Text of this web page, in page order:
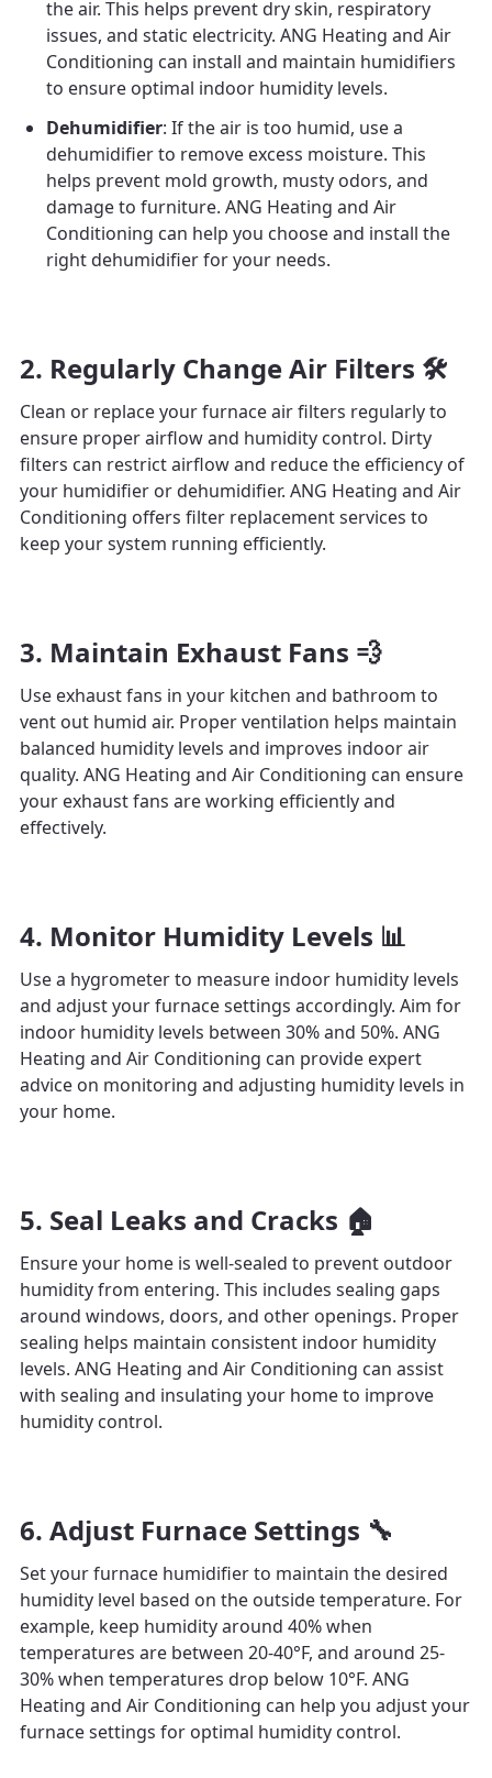
the air. This helps prevent dry skin, respiratory
issues, and static electricity. ANG Heating and Air
Conditioning can install and maintain humidifiers
to ensure optimal indoor humidity levels.
Dehumidifier: If the air is too humid, use a
dehumidifier to remove excess moisture. This
helps prevent mold growth, musty odors, and
damage to furniture. ANG Heating and Air
Conditioning can help you choose and install the
right dehumidifier for your needs.
2. Regularly Change Air Filters 🛠️
Clean or replace your furnace air filters regularly to
ensure proper airflow and humidity control. Dirty
filters can restrict airflow and reduce the efficiency of
your humidifier or dehumidifier. ANG Heating and Air
Conditioning offers filter replacement services to
keep your system running efficiently.
3. Maintain Exhaust Fans 💨
Use exhaust fans in your kitchen and bathroom to
vent out humid air. Proper ventilation helps maintain
balanced humidity levels and improves indoor air
quality. ANG Heating and Air Conditioning can ensure
your exhaust fans are working efficiently and
effectively.
4. Monitor Humidity Levels 📊
Use a hygrometer to measure indoor humidity levels
and adjust your furnace settings accordingly. Aim for
indoor humidity levels between 30% and 50%. ANG
Heating and Air Conditioning can provide expert
advice on monitoring and adjusting humidity levels in
your home.
5. Seal Leaks and Cracks 🏠
Ensure your home is well-sealed to prevent outdoor
humidity from entering. This includes sealing gaps
around windows, doors, and other openings. Proper
sealing helps maintain consistent indoor humidity
levels. ANG Heating and Air Conditioning can assist
with sealing and insulating your home to improve
humidity control.
6. Adjust Furnace Settings 🔧
Set your furnace humidifier to maintain the desired
humidity level based on the outside temperature. For
example, keep humidity around 40% when
temperatures are between 20-40°F, and around 25-
30% when temperatures drop below 10°F. ANG
Heating and Air Conditioning can help you adjust your
furnace settings for optimal humidity control.